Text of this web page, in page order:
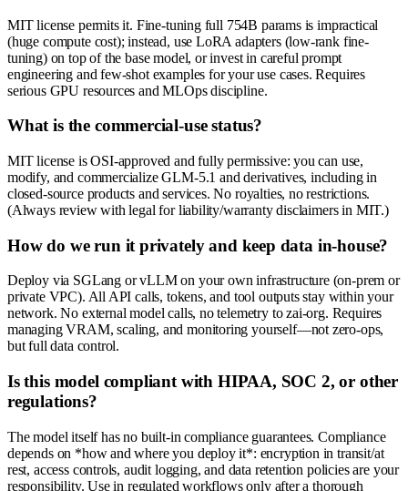
MIT license permits it. Fine-tuning full 754B params is impractical
(huge compute cost); instead, use LoRA adapters (low-rank fine-
tuning) on top of the base model, or invest in careful prompt
engineering and few-shot examples for your use cases. Requires
serious GPU resources and MLOps discipline.
What is the commercial-use status?
MIT license is OSI-approved and fully permissive: you can use,
modify, and commercialize GLM-5.1 and derivatives, including in
closed-source products and services. No royalties, no restrictions.
(Always review with legal for liability/warranty disclaimers in MIT.)
How do we run it privately and keep data in-house?
Deploy via SGLang or vLLM on your own infrastructure (on-prem or
private VPC). All API calls, tokens, and tool outputs stay within your
network. No external model calls, no telemetry to zai-org. Requires
managing VRAM, scaling, and monitoring yourself—not zero-ops,
but full data control.
Is this model compliant with HIPAA, SOC 2, or other
regulations?
The model itself has no built-in compliance guarantees. Compliance
depends on *how and where you deploy it*: encryption in transit/at
rest, access controls, audit logging, and data retention policies are your
responsibility. Use in regulated workflows only after a thorough